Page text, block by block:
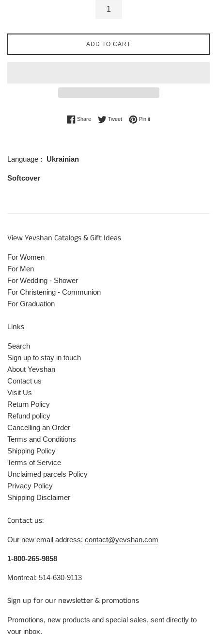
ADD TO CART
ShareShare on Facebook
TweetTweet on Twitter
Pin itPin on Pinterest
Language : Ukrainian
Softcover
View Yevshan Catalogs & Gift Ideas
For Women
For Men
For Wedding - Shower
For Christening - Communion
For Graduation
Links
Search
Sign up to stay in touch
About Yevshan
Contact us
Visit Us
Return Policy
Refund policy
Cancelling an Order
Terms and Conditions
Shipping Policy
Terms of Service
Unclaimed parcels Policy
Privacy Policy
Shipping Disclaimer
Contact us:
Our new email address: contact@yevshan.com
1-800-265-9858
Montreal: 514-630-9113
Sign up for our newsletter & promotions
Promotions, new products and special sales, sent directly to
your inbox.